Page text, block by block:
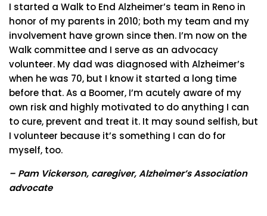
I started a Walk to End Alzheimer’s team in Reno in
honor of my parents in 2010; both my team and my
involvement have grown since then. I’m now on the
Walk committee and I serve as an advocacy
volunteer. My dad was diagnosed with Alzheimer’s
when he was 70, but I know it started a long time
before that. As a Boomer, I’m acutely aware of my
own risk and highly motivated to do anything I can
to cure, prevent and treat it. It may sound selfish, but
I volunteer because it’s something I can do for
myself, too.
– Pam Vickerson, caregiver, Alzheimer’s Association
advocate